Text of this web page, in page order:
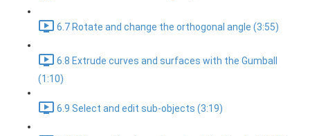
6.7 Rotate and change the orthogonal angle (3:55)
6.8 Extrude curves and surfaces with the Gumball
(1:10)
6.9 Select and edit sub-objects (3:19)